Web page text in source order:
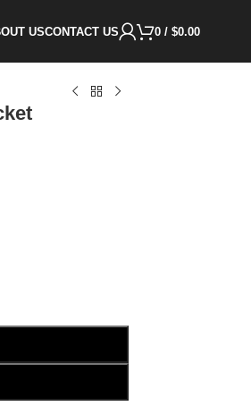
USCONTACT US 0 / $0.00